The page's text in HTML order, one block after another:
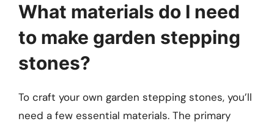
What materials do I need
to make garden stepping
stones?
To craft your own garden stepping stones, you’ll
need a few essential materials. The primary